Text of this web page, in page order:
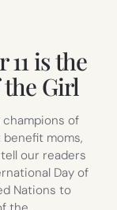
is the
Girl
champions of
moms,
our readers
Day of
Nations to